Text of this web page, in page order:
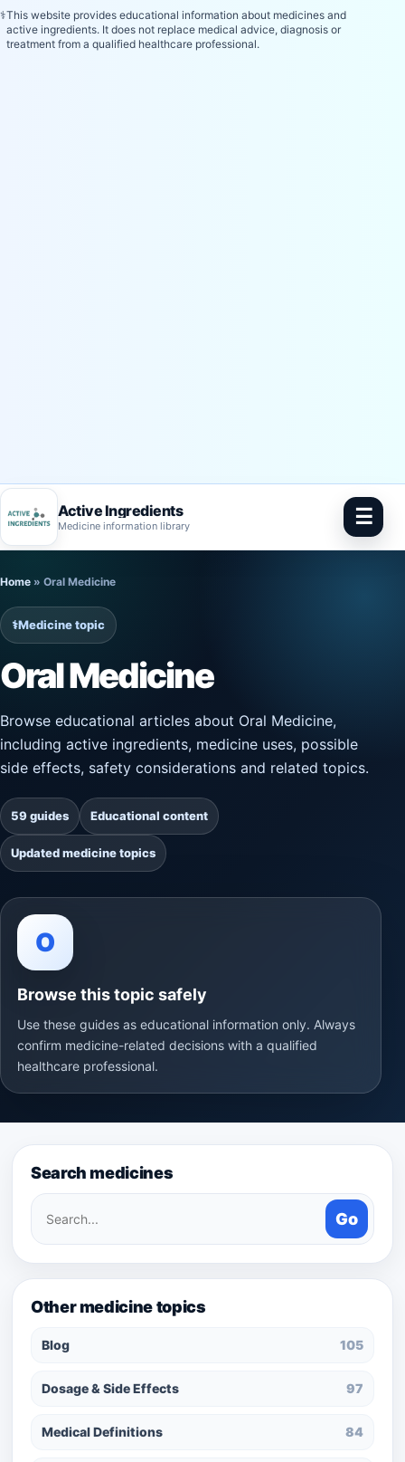
⚕️This website provides educational information about medicines and
active ingredients. It does not replace medical advice, diagnosis or
treatment from a qualified healthcare professional.
Active Ingredients
Medicine information library ☰
content
Home » Oral Medicine
⚕️Medicine topic
Oral Medicine
Browse educational articles about Oral Medicine,
including active ingredients, medicine uses, possible
side effects, safety considerations and related topics.
59 guides Educational content
Updated medicine topics
O
Browse this topic safely
Use these guides as educational information only. Always
confirm medicine-related decisions with a qualified
healthcare professional.
Search medicines
Search
medicines
Go
Other medicine topics
Blog 105
Dosage & Side Effects 97
Medical Definitions 84